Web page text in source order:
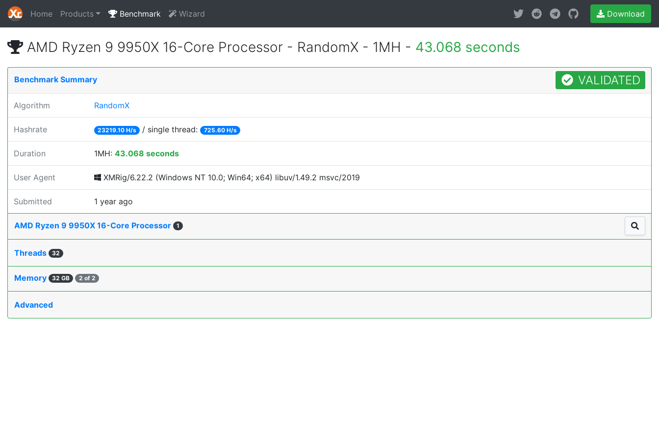
Home Products Benchmark Wizard Download
AMD Ryzen 9 9950X 16-Core Processor - RandomX - 1MH - 43.068 seconds
Benchmark Summary VALIDATED
Algorithm RandomX
Hashrate 23219.10 H/s / single thread: 725.60 H/s
Duration 1MH: 43.068 seconds
User Agent XMRig/6.22.2 (Windows NT 10.0; Win64; x64) libuv/1.49.2 msvc/2019
Submitted 1 year ago
AMD Ryzen 9 9950X 16-Core Processor 1
Threads 32
Memory 32 GB 2 of 2
Advanced